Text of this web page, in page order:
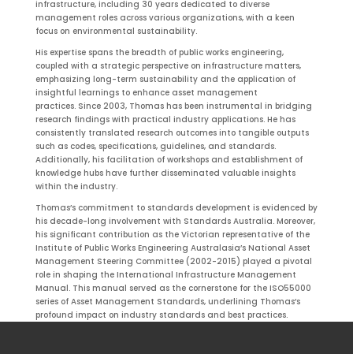
infrastructure, including 30 years dedicated to diverse
management roles across various organizations, with a keen
focus on environmental sustainability.
His expertise spans the breadth of public works engineering,
coupled with a strategic perspective on infrastructure matters,
emphasizing long-term sustainability and the application of
insightful learnings to enhance asset management
practices. Since 2003, Thomas has been instrumental in bridging
research findings with practical industry applications. He has
consistently translated research outcomes into tangible outputs
such as codes, specifications, guidelines, and standards.
Additionally, his facilitation of workshops and establishment of
knowledge hubs have further disseminated valuable insights
within the industry.
Thomas’s commitment to standards development is evidenced by
his decade-long involvement with Standards Australia. Moreover,
his significant contribution as the Victorian representative of the
Institute of Public Works Engineering Australasia’s National Asset
Management Steering Committee (2002-2015) played a pivotal
role in shaping the International Infrastructure Management
Manual. This manual served as the cornerstone for the ISO55000
series of Asset Management Standards, underlining Thomas’s
profound impact on industry standards and best practices.